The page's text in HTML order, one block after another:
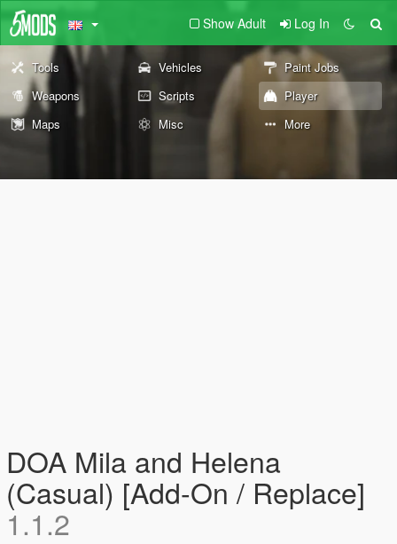
Show Adult Log In
Tools Vehicles
Paint Jobs
Weapons
Scripts
Player
Maps
Misc More
DOA Mila and Helena
(Casual) [Add-On / Replace]
1.1.2